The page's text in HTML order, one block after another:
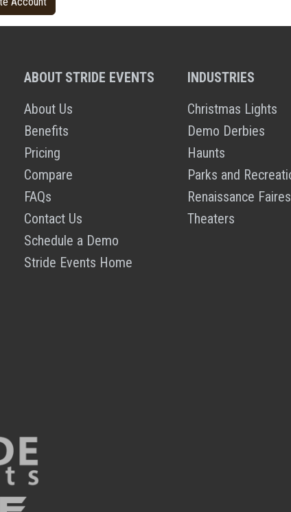
ABOUT STRIDE EVENTS
About Us
Benefits
Pricing
Compare
FAQs
Contact Us
Schedule a Demo
Stride Events Home
INDUSTRIES
Christmas Lights
Demo Derbies
Haunts
Parks and
Renaissance Faires
Theaters